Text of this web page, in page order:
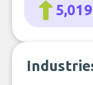
5,019